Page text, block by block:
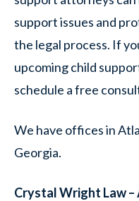
support issues and
the legal process. If
upcoming child
schedule a free
We have offices in
Georgia.
Crystal Wright Law